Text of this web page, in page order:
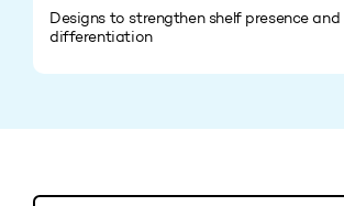
Designs to strengthen shelf presence and
differentiation